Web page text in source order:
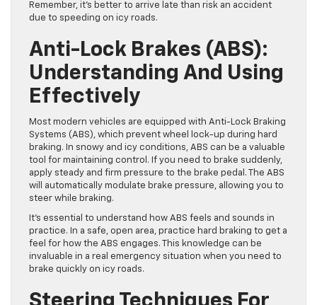
Remember, it’s better to arrive late than risk an accident
due to speeding on icy roads.
Anti-Lock Brakes (ABS):
Understanding And Using
Effectively
Most modern vehicles are equipped with Anti-Lock Braking
Systems (ABS), which prevent wheel lock-up during hard
braking. In snowy and icy conditions, ABS can be a valuable
tool for maintaining control. If you need to brake suddenly,
apply steady and firm pressure to the brake pedal. The ABS
will automatically modulate brake pressure, allowing you to
steer while braking.
It’s essential to understand how ABS feels and sounds in
practice. In a safe, open area, practice hard braking to get a
feel for how the ABS engages. This knowledge can be
invaluable in a real emergency situation when you need to
brake quickly on icy roads.